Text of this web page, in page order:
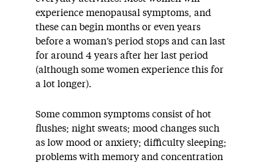
experience menopausal symptoms, and
these can begin months or even years
before a woman’s period stops and can last
for around 4 years after her last period
(although some women experience this for
a lot longer).
Some common symptoms consist of hot
flushes; night sweats; mood changes such
as low mood or anxiety; difficulty sleeping;
problems with memory and concentration